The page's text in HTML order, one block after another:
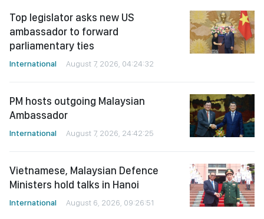
Top legislator asks new US
ambassador to forward
parliamentary ties
International August 7, 2026, 04:24:32
PM hosts outgoing Malaysian
Ambassador
International August 7, 2026, 24:42:25
Vietnamese, Malaysian Defence
Ministers hold talks in Hanoi
International August 6, 2026, 09:26:51